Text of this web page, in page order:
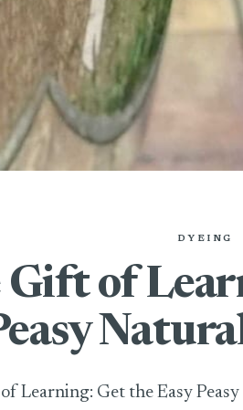
DYEING
Gift of
Learning: Get the Easy